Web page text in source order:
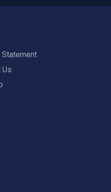
Statement
Us